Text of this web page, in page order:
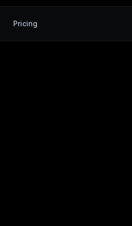
Pricing